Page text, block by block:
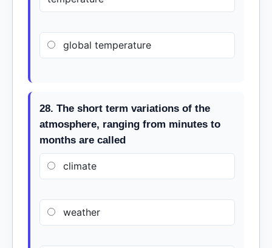
global temperature
28. The short term variations of the
atmosphere, ranging from minutes to
months are called
climate
weather